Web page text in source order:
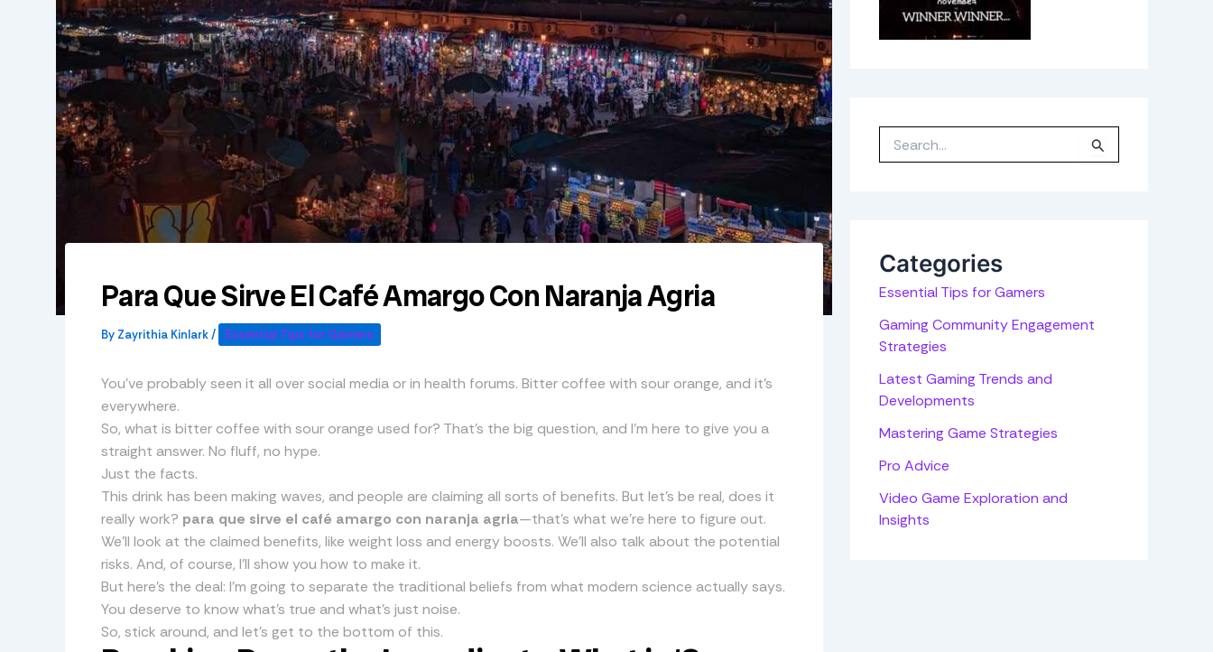
Para Que Sirve El Café Amargo Con Naranja Agria
By Zayrithia Kinlark/ Essential Tips for Gamers
You’ve probably seen it all over social media or in health forums. Bitter coffee with sour orange, and it’s
everywhere.
So, what is bitter coffee with sour orange used for? That’s the big question, and I’m here to give you a
straight answer. No fluff, no hype.
Just the facts.
This drink has been making waves, and people are claiming all sorts of benefits. But let’s be real, does it
really work? para que sirve el café amargo con naranja agria—that’s what we’re here to figure out.
We’ll look at the claimed benefits, like weight loss and energy boosts. We’ll also talk about the potential
risks. And, of course, I’ll show you how to make it.
But here’s the deal: I’m going to separate the traditional beliefs from what modern science actually says.
You deserve to know what’s true and what’s just noise.
So, stick around, and let’s get to the bottom of this.
r
:Categories
Essential Tips for Gamers
Gaming Community Engagement
Strategies
Latest Gaming Trends and
Developments
Mastering Game Strategies
Pro Advice
Video Game Exploration and
Insights